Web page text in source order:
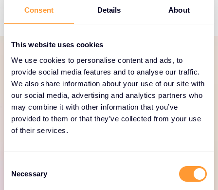
Consent Details About
This website uses cookies
We use cookies to personalise content and ads, to
provide social media features and to analyse our traffic.
We also share information about your use of our site with
our social media, advertising and analytics partners who
may combine it with other information that you’ve
provided to them or that they’ve collected from your use
of their services.
Selection
Necessary
SERVICE PORTFOLIO
Comprehensive services
for Fortinet